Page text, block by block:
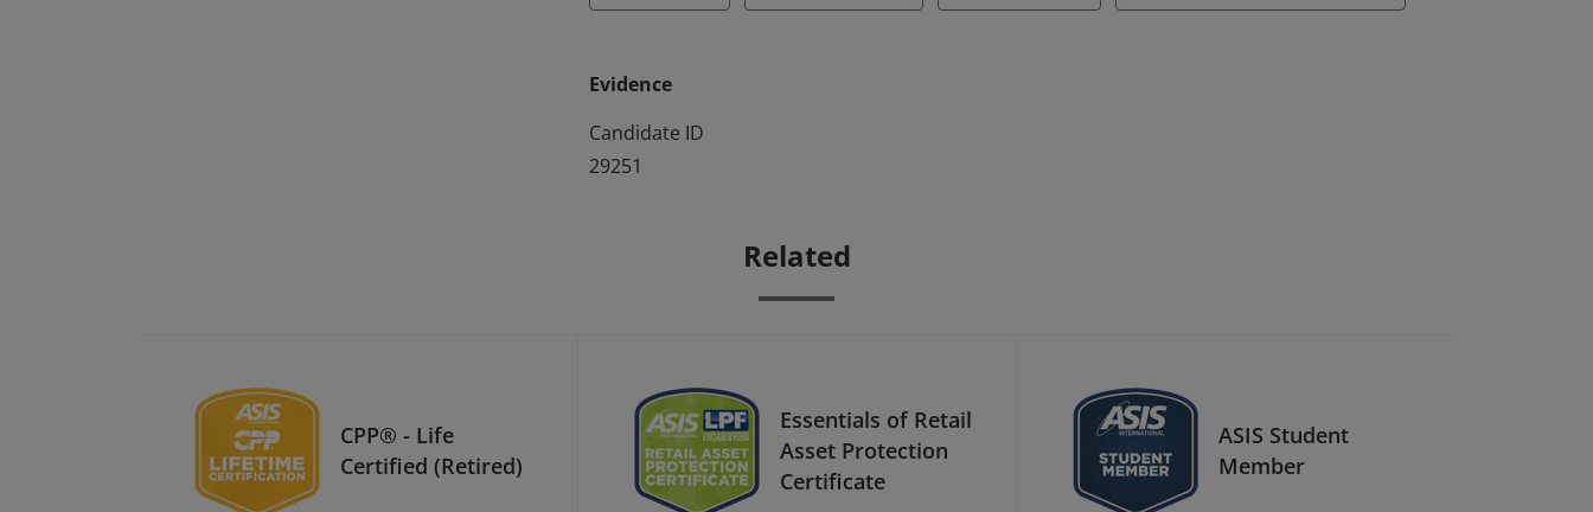
Evidence
Candidate ID
29251
Related
CPP® - Life
Certified (Retired)
Essentials of Retail
Asset Protection
Certificate
ASIS Student
Member